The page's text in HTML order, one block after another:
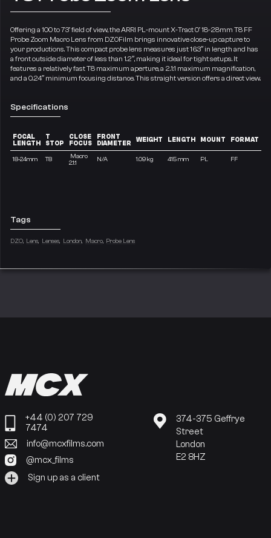
Offering a 100 to 73° field of view, the ARRI PL-mount X-Tract 0° 18-28mm T8 FF
Probe Zoom Macro Lens from DZOFilm brings innovative close-up capture to
your productions. This compact probe lens measures just 16.3″ in length and has
a front outside diameter of less than 1.2″, making it ideal for tight setups. It
features a relatively fast T8 maximum aperture, a 2.1:1 maximum magnification,
and a 0.24″ minimum focusing distance. This straight version offers a direct view.
Specifications
FOCAL
LENGTH
T
STOP
CLOSE
FOCUS
FRONT
DIAMETER
WEIGHT LENGTH MOUNT FORMAT
18-24mm T8
Macro
2.1:1
N/A 1.09 kg 415 mm PL FF
Tags
DZO Lens Lenses London Macro Probe Lens
+44 (0) 207 729
7474
info@mcxfilms.com
@mcx_films
Sign up as a client
374-375 Geffrye
Street
London
E2 8HZ